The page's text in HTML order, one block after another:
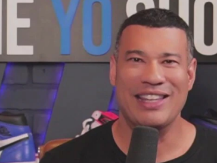
New Castle County